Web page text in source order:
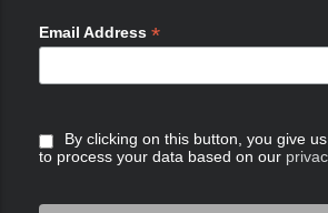
Email Address *
By clicking on this button, you give
to process your data based on our